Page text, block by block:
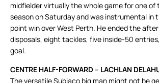
midfielder virtually the whole game for one
season on Saturday and was instrumental in
point win over West Perth. He ended the
disposals, eight tackles, five inside-50
goal.
CENTRE HALF-FORWARD – LACHLAN
The versatile Subiaco big man might not be